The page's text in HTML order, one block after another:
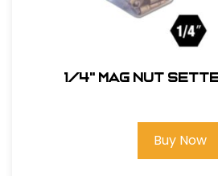
1/4" Mag Nut
Buy Now